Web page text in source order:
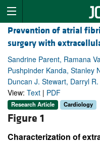
Prevention of atrial
surgery with
Sandrine Parent, Ramana
Pushpinder Kanda, Stanley
Duncan J. Stewart, Darryl
View: Text | PDF
Research Article Cardiology
Figure 1
Characterization of